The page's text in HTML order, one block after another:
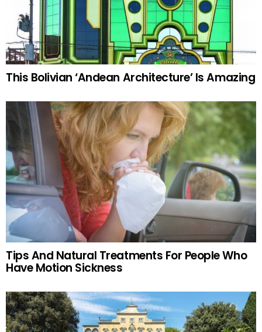
This Bolivian ‘Andean Architecture’ Is Amazing
Tips And Natural Treatments For People Who
Have Motion Sickness